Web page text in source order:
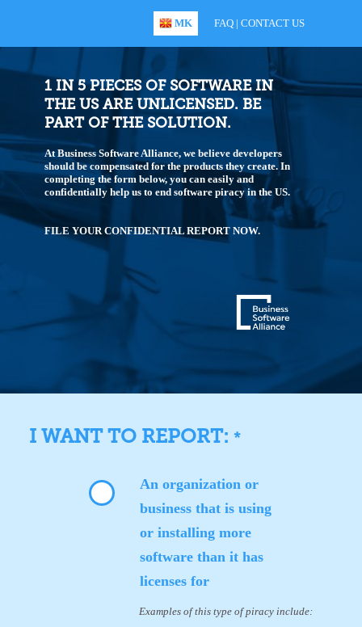
MK FAQ | CONTACT US
1 IN 5 PIECES OF SOFTWARE IN
THE US ARE UNLICENSED. BE
PART OF THE SOLUTION.
At Business Software Alliance, we believe developers
should be compensated for the products they create. In
completing the form below, you can easily and
confidentially help us to end software piracy in the US.
FILE YOUR CONFIDENTIAL REPORT NOW.
I WANT TO REPORT: *
An organization or
business that is using
or installing more
software than it has
licenses for
Examples of this type of piracy include: